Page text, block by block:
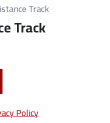
Track
Track
Policy